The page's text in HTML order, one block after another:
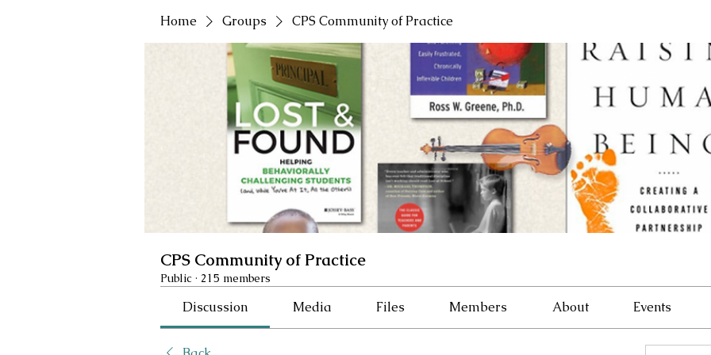
Home Groups CPS Community of Practice
CPS Community of Practice
Public · 215 members
Discussion Media Files Members About Events